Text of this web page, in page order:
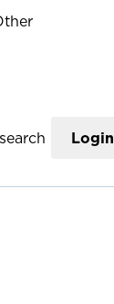
Login